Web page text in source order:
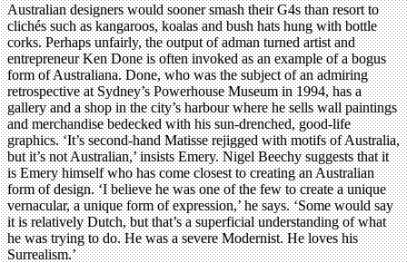
Australian designers would sooner smash their G4s than resort to
clichés such as kangaroos, koalas and bush hats hung with bottle
corks. Perhaps unfairly, the output of adman turned artist and
entrepreneur Ken Done is often invoked as an example of a bogus
form of Australiana. Done, who was the subject of an admiring
retrospective at Sydney’s Powerhouse Museum in 1994, has a
gallery and a shop in the city’s harbour where he sells wall paintings
and merchandise bedecked with his sun-drenched, good-life
graphics. ‘It’s second-hand Matisse rejigged with motifs of Australia,
but it’s not Australian,’ insists Emery. Nigel Beechy suggests that it
is Emery himself who has come closest to creating an Australian
form of design. ‘I believe he was one of the few to create a unique
vernacular, a unique form of expression,’ he says. ‘Some would say
it is relatively Dutch, but that’s a superficial understanding of what
he was trying to do. He was a severe Modernist. He loves his
Surrealism.’